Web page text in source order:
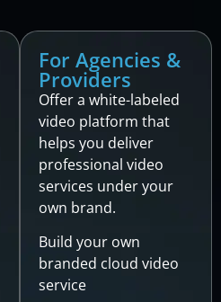
For Agencies &
Providers
Offer a white-labeled
video platform that
helps you deliver
professional video
services under your
own brand.
Build your own
branded cloud video
service